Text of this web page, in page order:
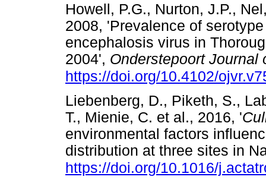
Howell, P.G., Nurton, J.P.,
2008, 'Prevalence of
encephalosis virus in
2004', Onderstepoort Journal
https://doi.org/10.4102/
Liebenberg, D., Piketh, S.,
T., Mienie, C. et al., 2016, '
environmental factors
distribution at three sites in
https://doi.org/10.1016/